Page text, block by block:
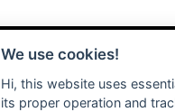
BOOK NOW
We use cookies!
Hi, this website uses
its proper operation and